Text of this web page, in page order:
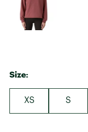
Size:
XS S